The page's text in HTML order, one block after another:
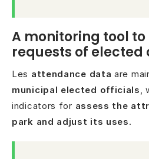
A monitoring tool
requests of elected
Les attendance data are
municipal elected officials,
indicators for assess the
park and adjust its uses.